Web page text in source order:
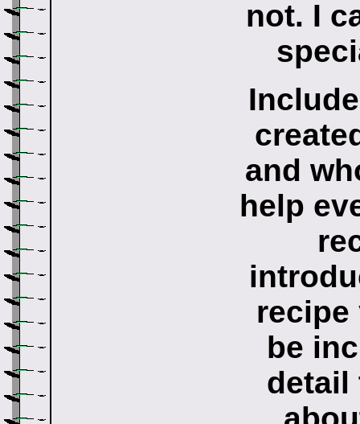
not. I
and
help
be
detail